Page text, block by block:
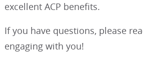
excellent ACP benefits.
If you have questions, please
engaging with you!